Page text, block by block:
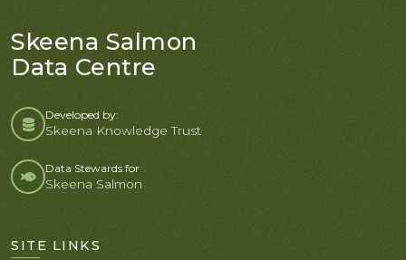
Skeena Salmon
Data Centre
Developed by:
Skeena Knowledge Trust
Data Stewards for
Skeena Salmon
SITE LINKS